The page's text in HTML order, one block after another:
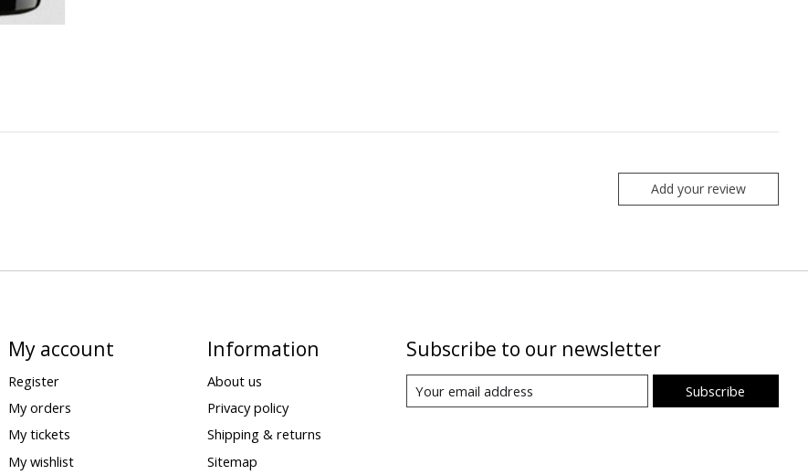
Add your review
My account
Register
My orders
My tickets
My wishlist
Information
About us
Privacy policy
Shipping & returns
Sitemap
Subscribe to our newsletter
Subscribe